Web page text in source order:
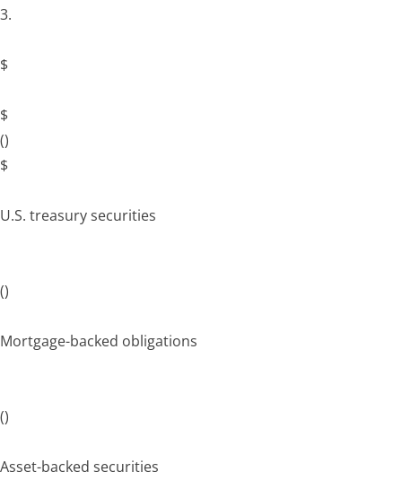
3.
$
$
()
$
U.S. treasury securities
()
Mortgage-backed obligations
()
Asset-backed securities